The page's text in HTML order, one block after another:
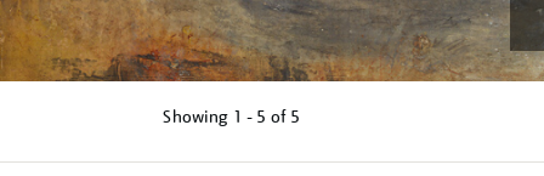
Showing 1 - 5 of 5